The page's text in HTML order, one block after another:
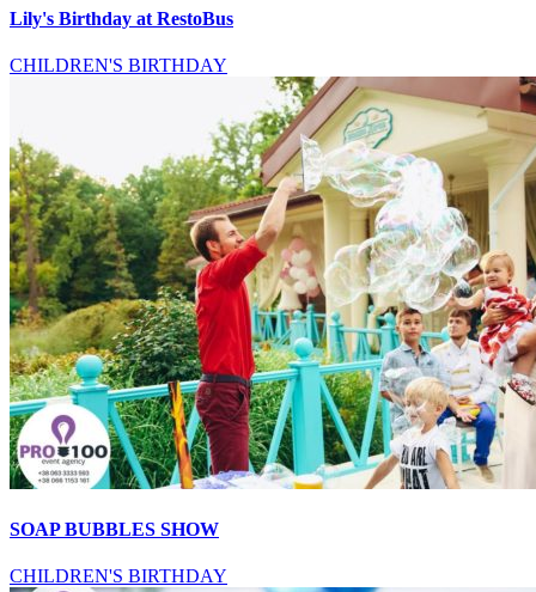
Lily's Birthday at RestoBus
CHILDREN'S BIRTHDAY
SOAP BUBBLES SHOW
CHILDREN'S BIRTHDAY